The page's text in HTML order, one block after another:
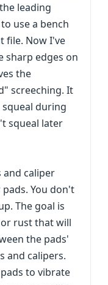
leading
use a bench
file. Now I've
sharp edges on
the
screeching. It
during
squeal later
and caliper
You don't
The goal is
rust that will
the pads'
and calipers.
to vibrate